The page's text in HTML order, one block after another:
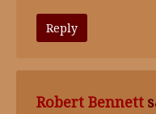
Reply
Robert Bennett